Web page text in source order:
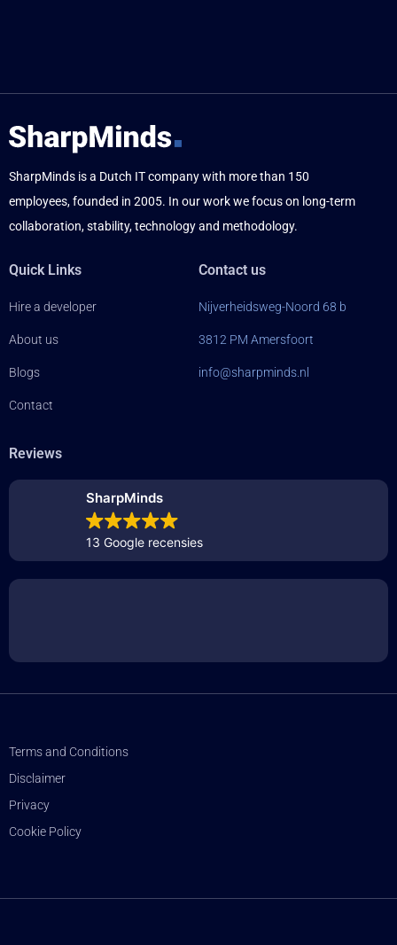
SharpMinds is a Dutch IT company with more than 150
employees, founded in 2005. In our work we focus on long-term
collaboration, stability, technology and methodology.
Quick Links
Hire a developer
About us
Blogs
Contact
Contact us
Nijverheidsweg-Noord 68 b
3812 PM Amersfoort
info@sharpminds.nl
Reviews
SharpMinds
13 Google recensies
Terms and Conditions
Disclaimer
Privacy
Cookie Policy